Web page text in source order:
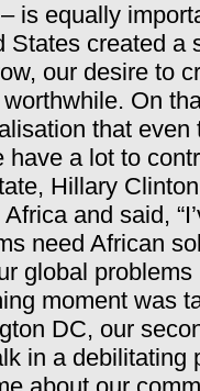
is equally
States created a
our desire to
On
that
have a lot to
Hillary
and said,
need African
global
moment was
DC, our
in a debilitating